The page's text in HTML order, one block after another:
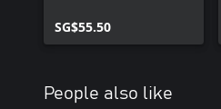
Bundle 1
SG$55.50
People also like